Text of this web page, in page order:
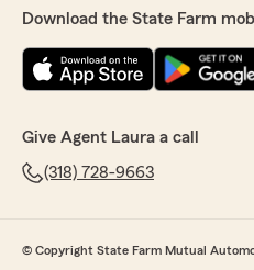
Download the State Farm
Give Agent Laura a call
(318) 728-9663
© Copyright State Farm Mutual